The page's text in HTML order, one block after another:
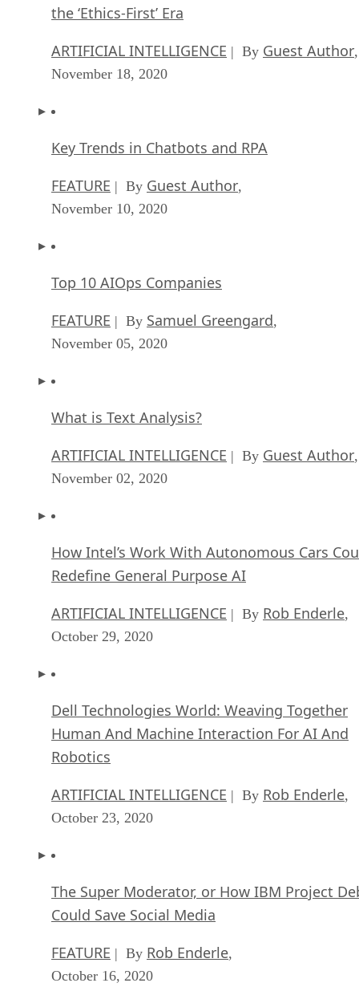
the ‘Ethics-First’ Era
ARTIFICIAL INTELLIGENCE | By Guest Author,
November 18, 2020
Key Trends in Chatbots and RPA
FEATURE | By Guest Author,
November 10, 2020
Top 10 AIOps Companies
FEATURE | By Samuel Greengard,
November 05, 2020
What is Text Analysis?
ARTIFICIAL INTELLIGENCE | By Guest Author,
November 02, 2020
How Intel’s Work With Autonomous Cars
Redefine General Purpose AI
ARTIFICIAL INTELLIGENCE | By Rob Enderle,
October 29, 2020
Dell Technologies World: Weaving Together
Human And Machine Interaction For AI And
Robotics
ARTIFICIAL INTELLIGENCE | By Rob Enderle,
October 23, 2020
The Super Moderator, or How IBM Project
Could Save Social Media
FEATURE | By Rob Enderle,
October 16, 2020